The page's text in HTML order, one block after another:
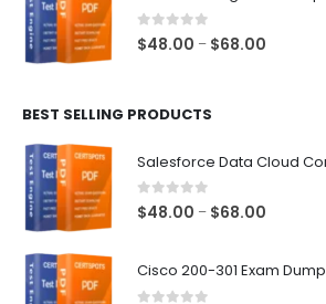
through
0out of 5
$48.00 – $68.00
BEST SELLING PRODUCTS
0out of 5
$48.00 – $68.00
through
Cisco 200-301 Exam